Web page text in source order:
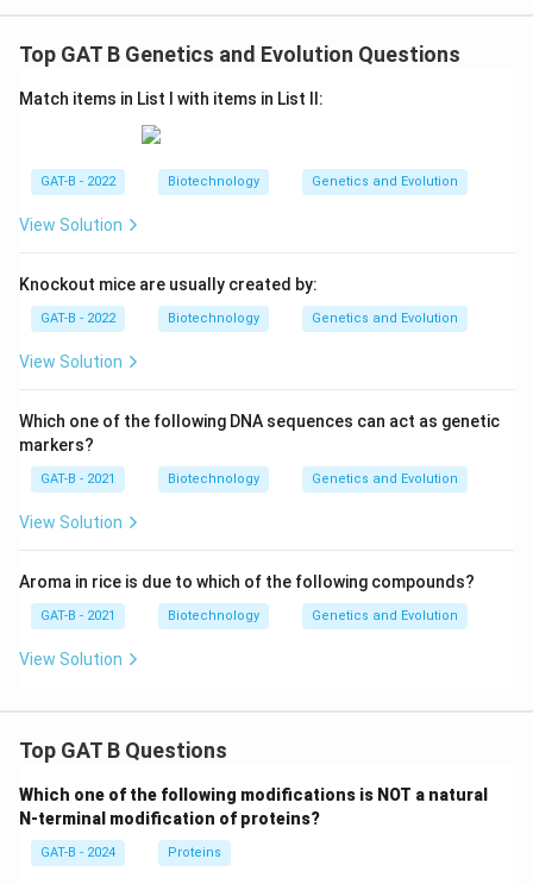
Top GAT B Genetics and Evolution Questions
Match items in List I with items in List II:
GAT-B - 2022 Biotechnology Genetics and Evolution
View Solution
Knockout mice are usually created by:
GAT-B - 2022 Biotechnology Genetics and Evolution
View Solution
Which one of the following DNA sequences can act as genetic
markers?
GAT-B - 2021 Biotechnology Genetics and Evolution
View Solution
Aroma in rice is due to which of the following compounds?
GAT-B - 2021 Biotechnology Genetics and Evolution
View Solution
Top GAT B Questions
Which one of the following modifications is NOT a natural
N-terminal modification of proteins?
GAT-B - 2024 Proteins